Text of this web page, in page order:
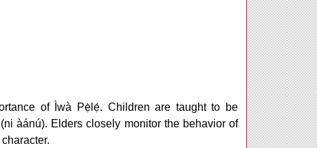
of Ìwà Pẹ̀lẹ́. Children are taught to be
àánú). Elders closely monitor the behavior of